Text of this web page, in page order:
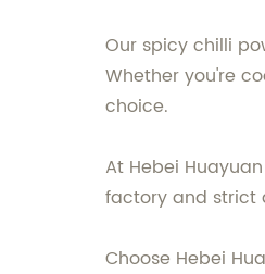
Our spicy chilli
Whether you're
choice.
At Hebei
factory and strict
Choose Hebei